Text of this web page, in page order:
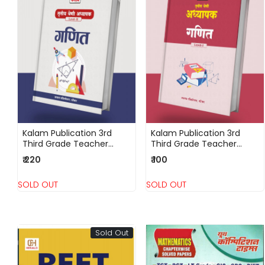
Loading...
Kalam Publication 3rd
Third Grade Teacher
Level 2 Ganit (Maths)
₹ 220
SOLD OUT
Loading...
Kalam Publication 3rd
Third Grade Teacher
Level 1 Ganit
(Mathematics)
₹ 100
SOLD OUT
Sold Out